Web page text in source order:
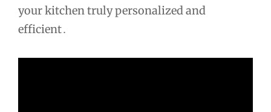
your kitchen truly personalized and
efficient․